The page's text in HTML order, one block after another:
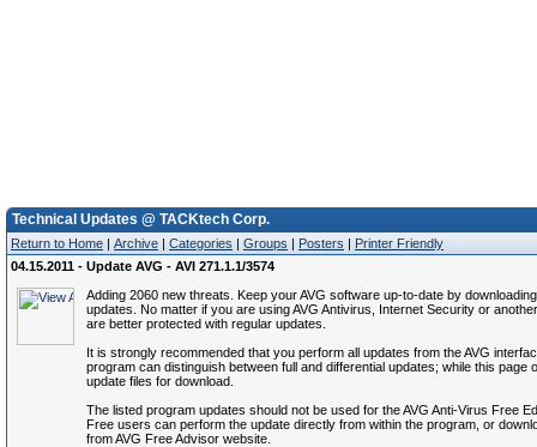
Technical Updates @ TACKtech Corp.
Return to Home | Archive | Categories | Groups | Posters | Printer Friendly
04.15.2011 - Update AVG - AVI 271.1.1/3574
Adding 2060 new threats. Keep your AVG software up-to-date by
updates. No matter if you are using AVG Antivirus, Internet Security or
are better protected with regular updates.
It is strongly recommended that you perform all updates from the AVG
program can distinguish between full and differential updates; while this page
update files for download.
The listed program updates should not be used for the AVG Anti-Virus Free
Free users can perform the update directly from within the program, or
from AVG Free Advisor website.